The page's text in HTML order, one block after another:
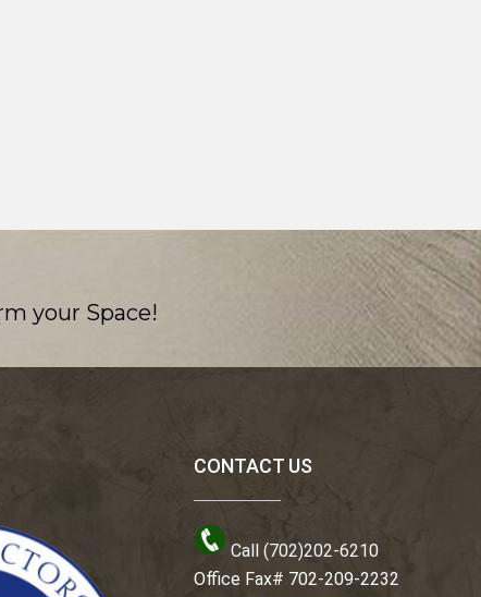
your Space!
CONTACT US
Call (702)202-6210
Office Fax# 702-209-2232